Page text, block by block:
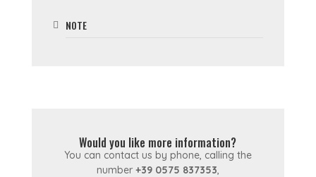
NOTE
Would you like more information?
You can contact us by phone, calling the
number +39 0575 837353,